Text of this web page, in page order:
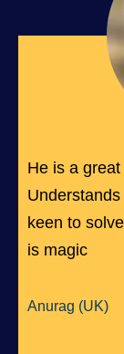
He is a
keen to
is magic
Anurag (UK)